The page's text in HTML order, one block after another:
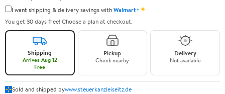
I want shipping & delivery savings withWalmart+✦
You get 30 days free! Choose a plan at checkout.
Shipping
Arrives Aug 12
Free
Pickup
Check nearby
Delivery
Not available
Sold and shipped bywww.steuerkanzleiseitz.de